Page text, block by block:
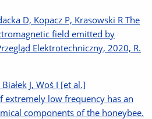
D, Kopacz P, Krasowski R The
field emitted by
Elektrotechniczny, 2020, R.
J, Woś I [et al.]
extremely low frequency has an
components of the honeybee.